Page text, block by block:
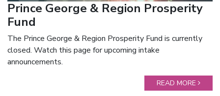
Prince George & Region Prosperity
Fund
The Prince George & Region Prosperity Fund is currently
closed. Watch this page for upcoming intake
announcements.
READ MORE